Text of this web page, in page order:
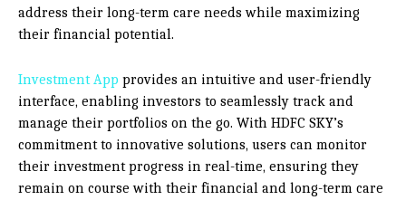
address their long-term care needs while maximizing
their financial potential.
Investment App provides an intuitive and user-friendly
interface, enabling investors to seamlessly track and
manage their portfolios on the go. With HDFC SKY’s
commitment to innovative solutions, users can monitor
their investment progress in real-time, ensuring they
remain on course with their financial and long-term care